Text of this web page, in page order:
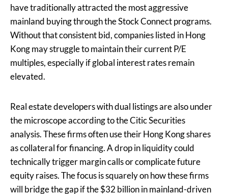
have traditionally attracted the most aggressive
mainland buying through the Stock Connect programs.
Without that consistent bid, companies listed in Hong
Kong may struggle to maintain their current P/E
multiples, especially if global interest rates remain
elevated.
Real estate developers with dual listings are also under
the microscope according to the Citic Securities
analysis. These firms often use their Hong Kong shares
as collateral for financing. A drop in liquidity could
technically trigger margin calls or complicate future
equity raises. The focus is squarely on how these firms
will bridge the gap if the $32 billion in mainland-driven